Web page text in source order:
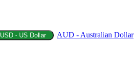
USD - US Dollar AUD - Australian Dollar